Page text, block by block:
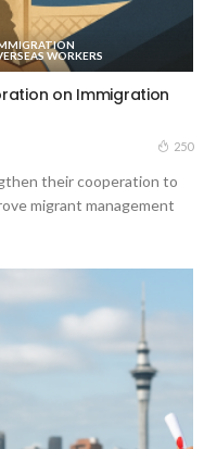
WORKERS
on Immigration
250
their cooperation to
migrant management